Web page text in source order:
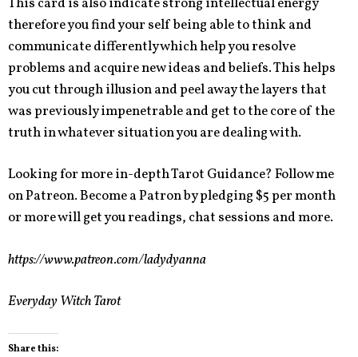
therefore you find your self being able to think and
communicate differently which help you resolve
problems and acquire new ideas and beliefs. This helps
you cut through illusion and peel away the layers that
was previously impenetrable and get to the core of the
truth in whatever situation you are dealing with.
Looking for more in-depth Tarot Guidance? Follow me
on Patreon. Become a Patron by pledging $5 per month
or more will get you readings, chat sessions and more.
https://www.patreon.com/ladydyanna
Everyday Witch Tarot
Share this: